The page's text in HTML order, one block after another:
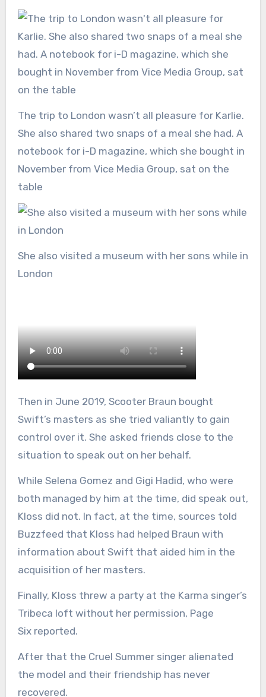
The trip to London wasn’t all pleasure for Karlie.
She also shared two snaps of a meal she had. A
notebook for i-D magazine, which she bought in
November from Vice Media Group, sat on the
table
She also visited a museum with her sons while in
London
Then in June 2019, Scooter Braun bought
Swift’s masters as she tried valiantly to gain
control over it. She asked friends close to the
situation to speak out on her behalf.
While Selena Gomez and Gigi Hadid, who were
both managed by him at the time, did speak out,
Kloss did not. In fact, at the time, sources told
Buzzfeed that Kloss had helped Braun with
information about Swift that aided him in the
acquisition of her masters.
Finally, Kloss threw a party at the Karma singer’s
Tribeca loft without her permission, Page
Six reported.
After that the Cruel Summer singer alienated
the model and their friendship has never
recovered.